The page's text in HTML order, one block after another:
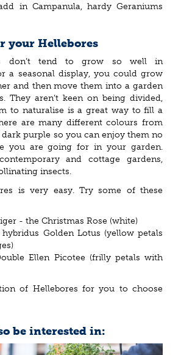
in Campanula, hardy Geraniums
your Hellebores
don’t tend to grow so well in
a seasonal display, you could grow
and then move them into a garden
They aren’t keen on being divided,
to naturalise is a great way to fill a
are many different colours from
purple so you can enjoy them no
you are going for in your garden.
and cottage gardens,
insects.
is very easy. Try some of these
- the Christmas Rose (white)
Golden Lotus (yellow petals
Ellen Picotee (frilly petals with
of Hellebores for you to choose
be interested in: